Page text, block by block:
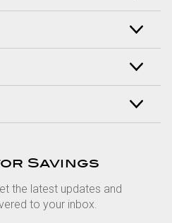
Savings
the latest updates and
to your inbox.